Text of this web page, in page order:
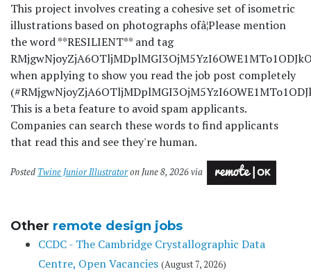
This project involves creating a cohesive set of isometric
illustrations based on photographs ofâ¦Please mention
the word **RESILIENT** and tag
when applying to show you read the job post completely
This is a beta feature to avoid spam applicants.
Companies can search these words to find applicants
that read this and see they're human.
Posted Twine Junior Illustratoron June 8, 2026 via
Other remote design jobs
CCDC - The Cambridge Crystallographic Data
Centre, Open Vacancies (August 7, 2026)